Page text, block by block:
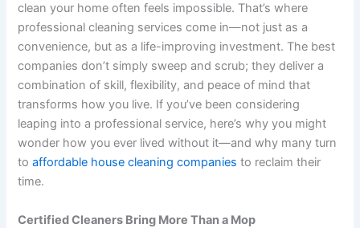
clean your home often feels impossible. That’s where
professional cleaning services come in—not just as a
convenience, but as a life-improving investment. The best
companies don’t simply sweep and scrub; they deliver a
combination of skill, flexibility, and peace of mind that
transforms how you live. If you’ve been considering
leaping into a professional service, here’s why you might
wonder how you ever lived without it—and why many turn
toaffordable house cleaning companies to reclaim their
time.
Certified Cleaners Bring More Than a Mop